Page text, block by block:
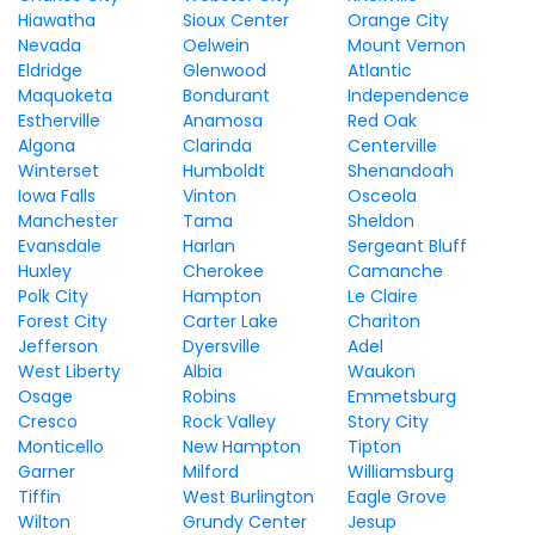
Hiawatha
Sioux Center
Orange City
Nevada
Oelwein
Mount Vernon
Eldridge
Glenwood
Atlantic
Maquoketa
Bondurant
Independence
Estherville
Anamosa
Red Oak
Algona
Clarinda
Centerville
Winterset
Humboldt
Shenandoah
Iowa Falls
Vinton
Osceola
Manchester
Tama
Sheldon
Evansdale
Harlan
Sergeant Bluff
Huxley
Cherokee
Camanche
Polk City
Hampton
Le Claire
Forest City
Carter Lake
Chariton
Jefferson
Dyersville
Adel
West Liberty
Albia
Waukon
Osage
Robins
Emmetsburg
Cresco
Rock Valley
Story City
Monticello
New Hampton
Tipton
Garner
Milford
Williamsburg
Tiffin
West Burlington
Eagle Grove
Wilton
Grundy Center Jesup